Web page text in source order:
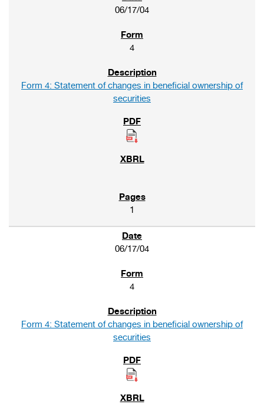
06/17/04
4
Form 4: Statement of changes in beneficial ownership of
securities
1
06/17/04
4
Form 4: Statement of changes in beneficial ownership of
securities